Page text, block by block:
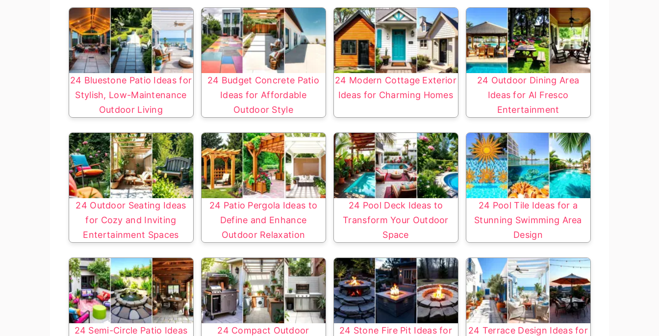
24 Bluestone Patio Ideas for
Stylish, Low-Maintenance
Outdoor Living
24 Budget Concrete Patio
Ideas for Affordable
Outdoor Style
24 Modern Cottage Exterior
Ideas for Charming Homes
24 Outdoor Dining Area
Ideas for Al Fresco
Entertainment
24 Outdoor Seating Ideas
for Cozy and Inviting
Entertainment Spaces
24 Patio Pergola Ideas to
Define and Enhance
Outdoor Relaxation
24 Pool Deck Ideas to
Transform Your Outdoor
Space
24 Pool Tile Ideas for a
Stunning Swimming Area
Design
24 Semi-Circle Patio Ideas
24 Compact Outdoor
24 Stone Fire Pit Ideas for
24 Terrace Design Ideas for